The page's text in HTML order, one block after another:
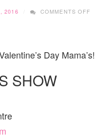
2016 COMMENTS OFF
DAY
Day Mama’s!
SHOW